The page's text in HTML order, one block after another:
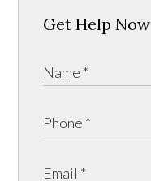
Get Help Now